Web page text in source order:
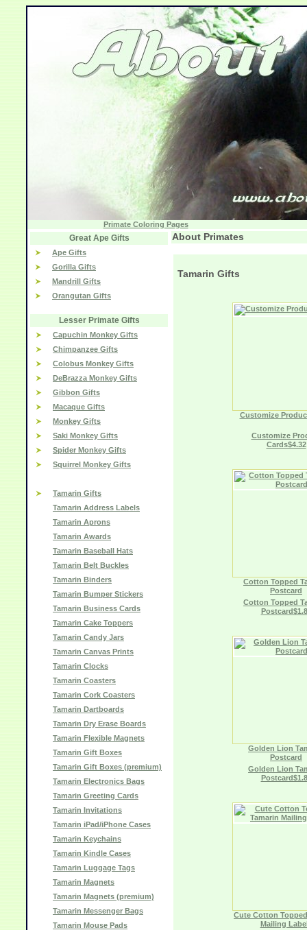
Primate Coloring Pages
Great Ape Gifts
Ape Gifts
Gorilla Gifts
Mandrill Gifts
Orangutan Gifts
Lesser Primate Gifts
Capuchin Monkey Gifts
Chimpanzee Gifts
Colobus Monkey Gifts
DeBrazza Monkey Gifts
Gibbon Gifts
Macaque Gifts
Monkey Gifts
Saki Monkey Gifts
Spider Monkey Gifts
Squirrel Monkey Gifts
Tamarin Gifts
Tamarin Address Labels
Tamarin Aprons
Tamarin Awards
Tamarin Baseball Hats
Tamarin Belt Buckles
Tamarin Binders
Tamarin Bumper Stickers
Tamarin Business Cards
Tamarin Cake Toppers
Tamarin Candy Jars
Tamarin Canvas Prints
Tamarin Clocks
Tamarin Coasters
Tamarin Cork Coasters
Tamarin Dartboards
Tamarin Dry Erase Boards
Tamarin Flexible Magnets
Tamarin Gift Boxes
Tamarin Gift Boxes (premium)
Tamarin Electronics Bags
Tamarin Greeting Cards
Tamarin Invitations
Tamarin iPad/iPhone Cases
Tamarin Keychains
Tamarin Kindle Cases
Tamarin Luggage Tags
Tamarin Magnets
Tamarin Magnets (premium)
Tamarin Messenger Bags
Tamarin Mouse Pads
About Primates
Tamarin Gifts
Customize
Customize
Cards$4.32
Cotton Topped
Postcard
Cotton Topped
Golden Lion
Postcard
Golden Lion
Cute Cotton
Mailing